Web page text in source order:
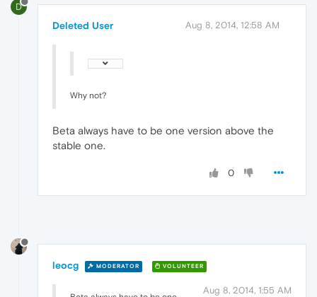
D
Deleted User Aug 8, 2014, 12:58 AM
Why not?
Beta always have to be one version above the
stable one.
0
leocg MODERATOR VOLUNTEER
Aug 8, 2014, 1:55 AM